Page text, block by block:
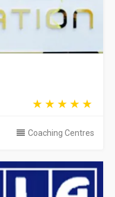
Coaching Centres